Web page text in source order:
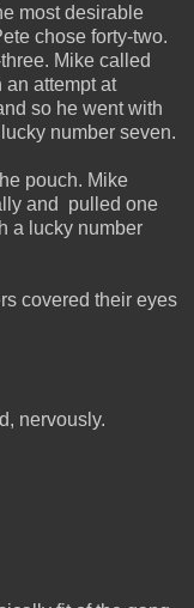
most desirable
chose forty-two.
Mike called
an attempt at
so he went with
number seven.
pouch. Mike
and pulled one
a lucky number
covered their eyes
nervously.